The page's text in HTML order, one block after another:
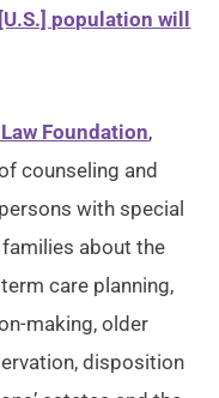
population will
Foundation,
counseling and
with special
about the
care planning,
making, older
disposition